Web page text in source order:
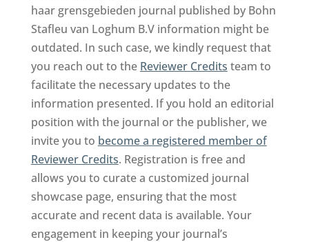
haar grensgebieden journal published by Bohn
Stafleu van Loghum B.V information might be
outdated. In such case, we kindly request that
you reach out to the Reviewer Credits team to
facilitate the necessary updates to the
information presented. If you hold an editorial
position with the journal or the publisher, we
invite you to become a registered member of
Reviewer Credits. Registration is free and
allows you to curate a customized journal
showcase page, ensuring that the most
accurate and recent data is available. Your
engagement in keeping your journal’s